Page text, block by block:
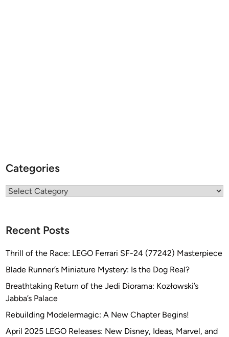
Categories
Categories
Recent Posts
Thrill of the Race: LEGO Ferrari SF-24 (77242) Masterpiece
Blade Runner’s Miniature Mystery: Is the Dog Real?
Breathtaking Return of the Jedi Diorama: Kozłowski’s
Jabba’s Palace
Rebuilding Modelermagic: A New Chapter Begins!
April 2025 LEGO Releases: New Disney, Ideas, Marvel, and